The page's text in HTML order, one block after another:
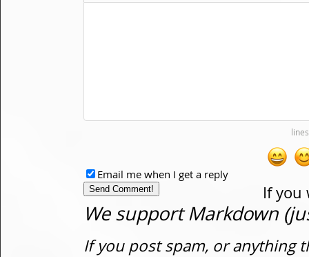
If you
Email me when I get a reply
We support Markdown
If you post spam, or anything